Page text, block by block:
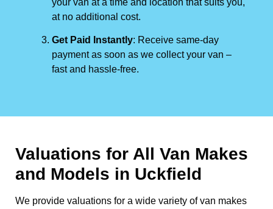
at no additional cost.
Get Paid Instantly: Receive same-day
payment as soon as we collect your van –
fast and hassle-free.
Valuations for All Van Makes
and Models in Uckfield
We provide valuations for a wide variety of van makes